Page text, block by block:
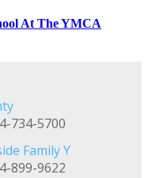
At The YMCA
734-5700
Family Y
899-9622